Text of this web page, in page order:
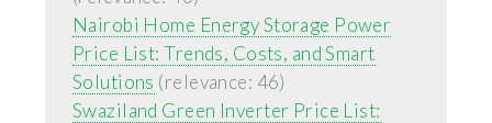
Nairobi Home Energy Storage Power
Price List: Trends, Costs, and Smart
Solutions (relevance: 46)
Swaziland Green Inverter Price List: